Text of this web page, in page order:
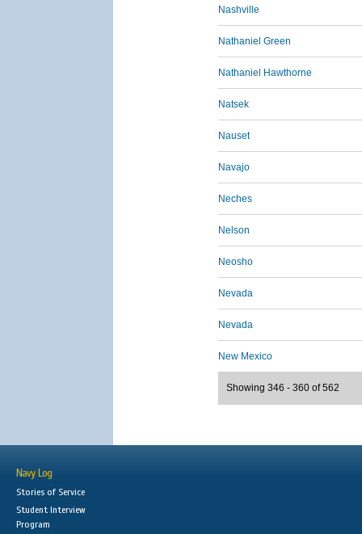
Nashville
Nathaniel Green
Nathaniel Hawthorne
Natsek
Nauset
Navajo
Neches
Nelson
Neosho
Nevada
Nevada
New Mexico
Showing 346 - 360 of 562
Navy Log
Stories of Service
Student Interview
Program